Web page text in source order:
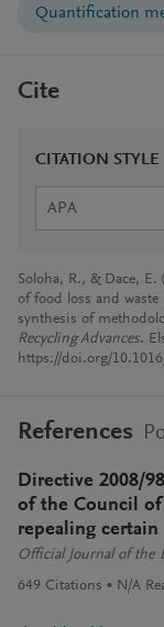
Quantification
Cite
CITATION STYLE
APA
Soloha, R., & Dace,
of food loss and
synthesis of
Recycling Advances.
https://doi.org/
References
Directive 2008/
of the Council of
repealing
Official Journal of the
649 Citations N/A